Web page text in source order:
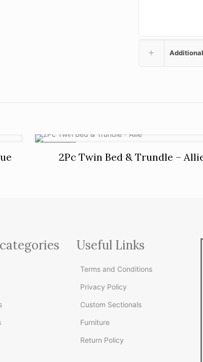
2Pc Twin Bed & Trundle –
Useful Links
Terms and Conditions
Privacy Policy
Custom Sectionals
Furniture
Return Policy